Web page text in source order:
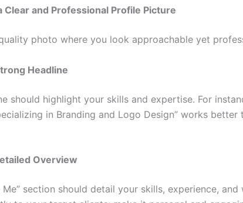
Clear and Professional Profile Picture
photo where you look approachable yet
Headline
should highlight your skills and expertise. For
in Branding and Logo Design” works better
Overview
Me” section should detail your skills, experience,